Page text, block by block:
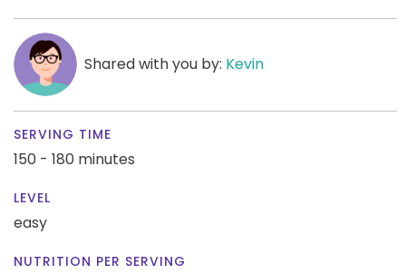
Shared with you by: Kevin
SERVING TIME
150 - 180 minutes
LEVEL
easy
NUTRITION PER SERVING